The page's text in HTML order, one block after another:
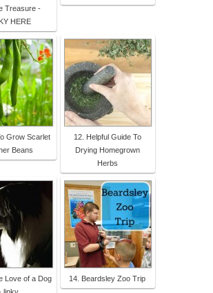
Treasure -
HERE
Grow Scarlet
Beans
12. Helpful Guide To
Drying Homegrown
Herbs
Love of a Dog
14. Beardsley Zoo Trip